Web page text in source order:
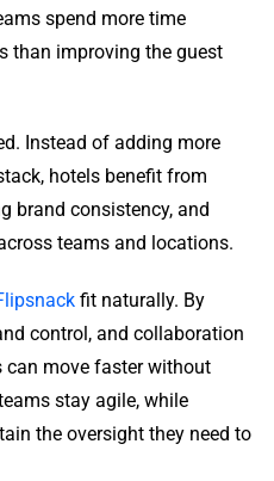
spend more time
than improving the guest
Instead of adding more
hotels benefit from
brand consistency, and
teams and locations.
fit naturally. By
control, and collaboration
can move faster without
stay agile, while
the oversight they need to